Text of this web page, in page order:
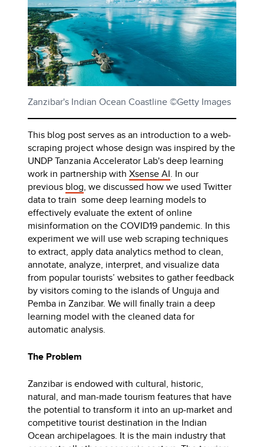
Zanzibar's Indian Ocean Coastline ©Getty Images
This blog post serves as an introduction to a web-
scraping project whose design was inspired by the
UNDP Tanzania Accelerator Lab's deep learning
work in partnership withXsense AI. In our
previous blog, we discussed how we used Twitter
data to train some deep learning models to
effectively evaluate the extent of online
misinformation on the COVID19 pandemic. In this
experiment we will use web scraping techniques
to extract, apply data analytics method to clean,
annotate, analyze, interpret, and visualize data
from popular tourists’ websites to gather feedback
by visitors coming to the islands of Unguja and
Pemba in Zanzibar. We will finally train a deep
learning model with the cleaned data for
automatic analysis.
The Problem
Zanzibar is endowed with cultural, historic,
natural, and man-made tourism features that have
the potential to transform it into an up-market and
competitive tourist destination in the Indian
Ocean archipelagoes. It is the main industry that